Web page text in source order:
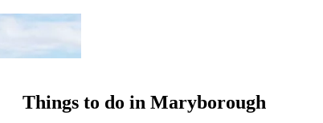
Things to do in Maryborough